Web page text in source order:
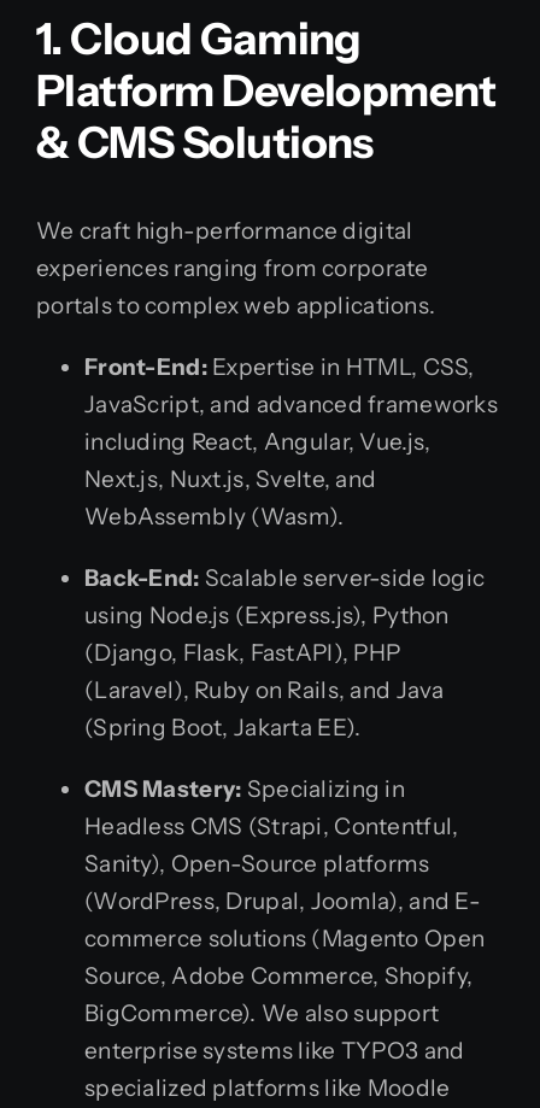
1. Cloud Gaming
Platform Development
& CMS Solutions
We craft high-performance digital
experiences ranging from corporate
portals to complex web applications.
Front-End:Expertise in HTML, CSS,
JavaScript, and advanced frameworks
including React, Angular, Vue.js,
Next.js, Nuxt.js, Svelte, and
WebAssembly (Wasm).
Back-End: Scalable server-side logic
using Node.js (Express.js), Python
(Django, Flask, FastAPI), PHP
(Laravel), Ruby on Rails, and Java
(Spring Boot, Jakarta EE).
CMS Mastery: Specializing in
Headless CMS (Strapi, Contentful,
Sanity), Open-Source platforms
(WordPress, Drupal, Joomla), and E-
commerce solutions (Magento Open
Source, Adobe Commerce, Shopify,
BigCommerce). We also support
enterprise systems like TYPO3 and
specialized platforms like Moodle